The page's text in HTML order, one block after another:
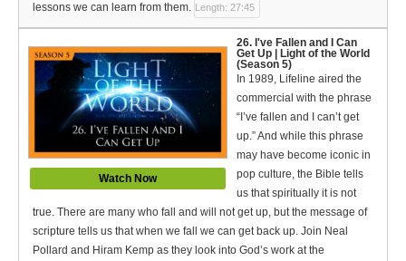
lessons we can learn from them. Length: 27:45
Watch Now
26. I've Fallen and I Can
Get Up | Light of the World
(Season 5)
In 1989, Lifeline aired the
commercial with the phrase
“I’ve fallen and I can’t get
up.” And while this phrase
may have become iconic in
pop culture, the Bible tells
us that spiritually it is not
true. There are many who fall and will not get up, but the message of
scripture tells us that when we fall we can get back up. Join Neal
Pollard and Hiram Kemp as they look into God’s work at the